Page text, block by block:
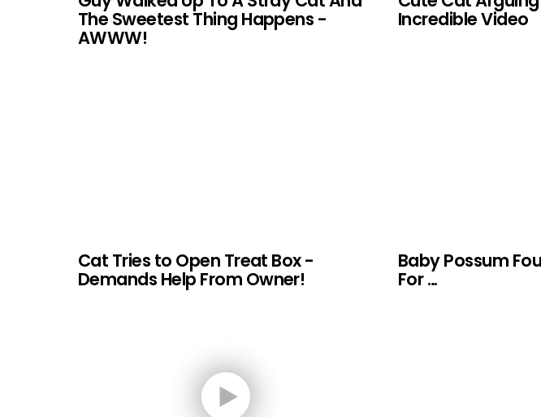
The Sweetest Thing Happens -
AWWW!
Incredible Video
Cat Tries to Open Treat Box -
Demands Help From Owner!
Baby Possum
For …